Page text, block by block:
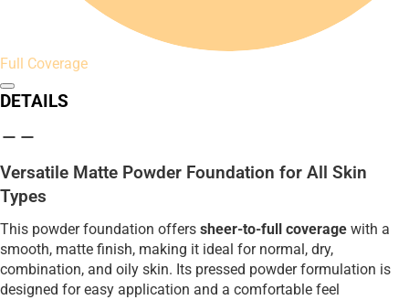
Full Coverage
DETAILS
Versatile Matte Powder Foundation for All Skin
Types
This powder foundation offers sheer-to-full coverage with a
smooth, matte finish, making it ideal for normal, dry,
combination, and oily skin. Its pressed powder formulation is
designed for easy application and a comfortable feel